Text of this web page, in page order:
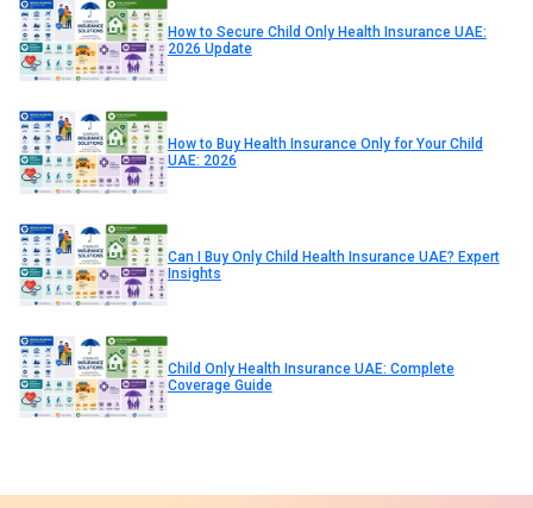
How to Secure Child Only Health Insurance UAE:
2026 Update
How to Buy Health Insurance Only for Your Child
UAE: 2026
Can I Buy Only Child Health Insurance UAE? Expert
Insights
Child Only Health Insurance UAE: Complete
Coverage Guide